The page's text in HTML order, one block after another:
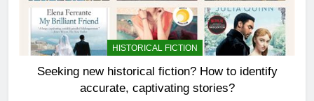
HISTORICAL FICTION
Seeking new historical fiction? How to identify
accurate, captivating stories?